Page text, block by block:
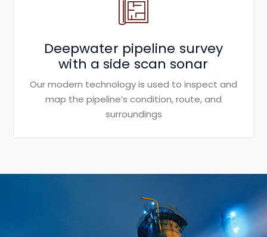
Deepwater pipeline survey
with a side scan sonar
Our modern technology is used to inspect and
map the pipeline’s condition, route, and
surroundings